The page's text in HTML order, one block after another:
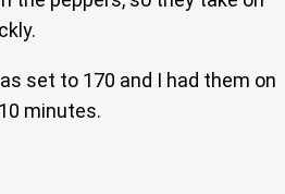
set to 170 and I had them on
minutes.